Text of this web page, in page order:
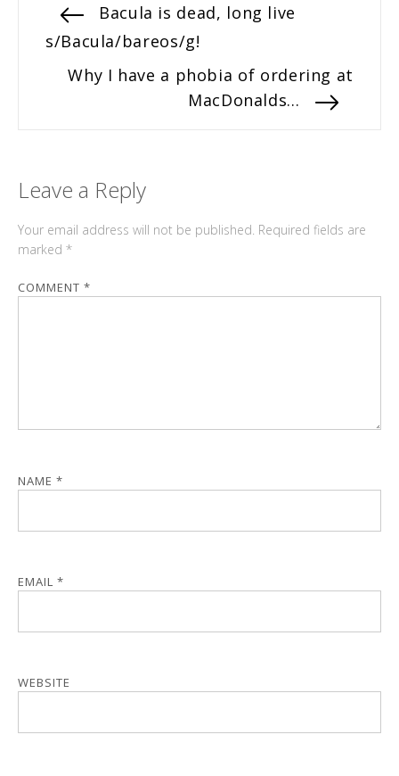
Post
navigation
Previous
post:
Bacula is dead, long live
s/Bacula/bareos/g!
Next
Why I have a phobia of ordering at
MacDonalds…
Leave a Reply
Your email address will not be published. Required fields are
marked *
COMMENT *
NAME *
EMAIL *
WEBSITE